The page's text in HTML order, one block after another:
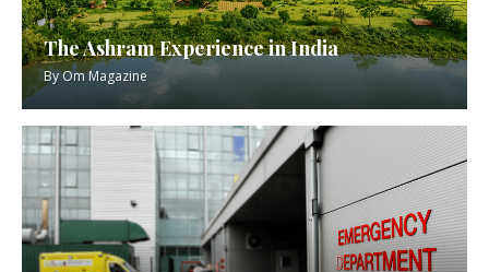
The Ashram Experience in India
ByOm Magazine